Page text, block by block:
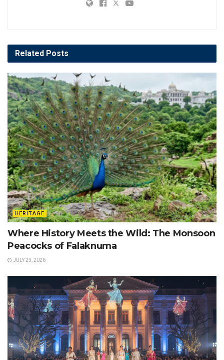
Related Posts
HERITAGE
Where History Meets the Wild: The Monsoon
Peacocks of Falaknuma
JULY 23, 2026